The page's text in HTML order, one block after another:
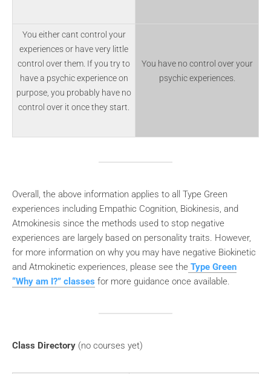
You either cant control your
experiences or have very little
control over them. If you try to
have a psychic experience on
purpose, you probably have no
control over it once they start.
You have no control over your
psychic experiences.
Overall, the above information applies to all Type Green
experiences including Empathic Cognition, Biokinesis, and
Atmokinesis since the methods used to stop negative
experiences are largely based on personality traits. However,
for more information on why you may have negative Biokinetic
and Atmokinetic experiences, please see the Type Green
“Why am I?” classes for more guidance once available.
Class Directory (no courses yet)